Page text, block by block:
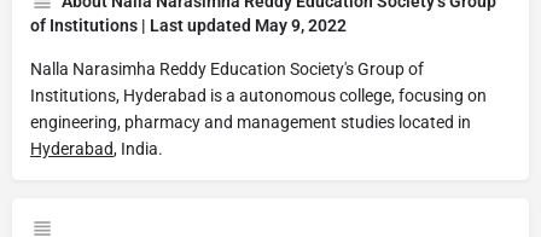
of Institutions | Last updated May 9, 2022
Nalla Narasimha Reddy Education Society's Group of
Institutions, Hyderabad is a autonomous college, focusing on
engineering, pharmacy and management studies located in
Hyderabad, India.